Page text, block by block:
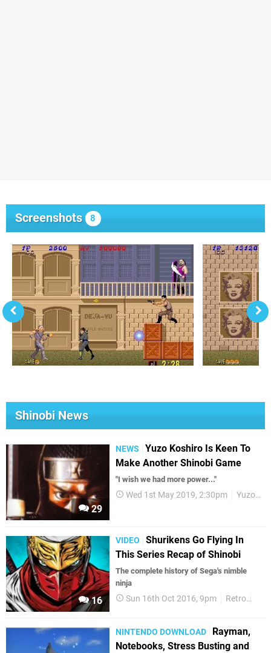
Screenshots 8
Shinobi News
29
NEWS
Yuzo Koshiro Is Keen To
Make Another Shinobi Game
"I wish we had more power..."
Wed 1st May 2019, 2:30pm Yuzo Koshiro
16
VIDEO
Shurikens Go Flying In
This Series Recap of Shinobi
The complete history of Sega's nimble
ninja
Sun 16th Oct 2016, 9pm Retro
NINTENDO DOWNLOAD
Rayman,
Notebooks, Stress Busting and